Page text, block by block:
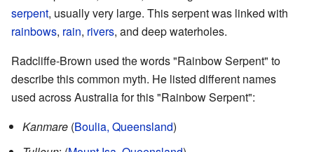
serpent, usually very large. This serpent was linked with
rainbows, rain, rivers, and deep waterholes.
Radcliffe-Brown used the words "Rainbow Serpent" to
describe this common myth. He listed different names
used across Australia for this "Rainbow Serpent":
Kanmare (Boulia, Queensland)